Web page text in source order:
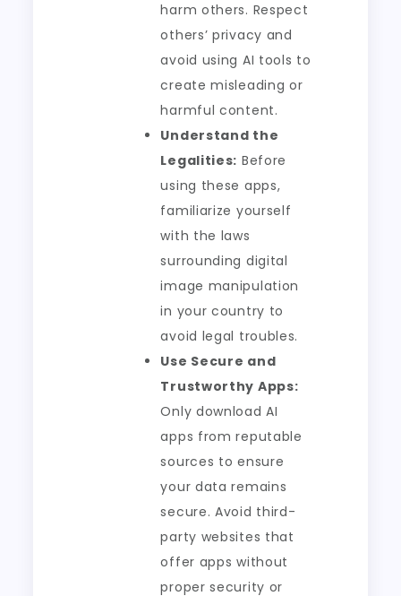
harm others. Respect
others’ privacy and
avoid using AI tools to
create misleading or
harmful content.
Understand the
Legalities: Before
using these apps,
familiarize yourself
with the laws
surrounding digital
image manipulation
in your country to
avoid legal troubles.
Use Secure and
Trustworthy Apps:
Only download AI
apps from reputable
sources to ensure
your data remains
secure. Avoid third-
party websites that
offer apps without
proper security or